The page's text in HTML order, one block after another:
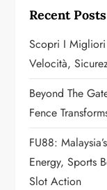
g
a
t
i
o
n
Recent Posts
Scopri I
Velocità,
Beyond The
Fence
FU88:
Energy, Sports
Slot Action